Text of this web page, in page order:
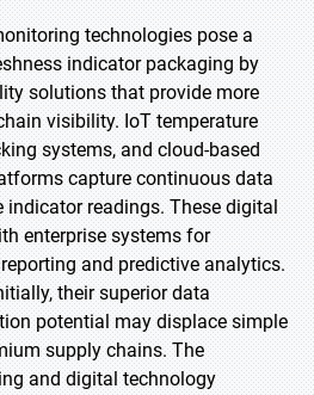
technologies pose a
indicator packaging by
solutions that provide more
visibility. IoT temperature
systems, and cloud-based
capture continuous data
indicator readings. These digital
enterprise systems for
and predictive analytics.
their superior data
potential may displace simple
supply chains. The
and digital technology